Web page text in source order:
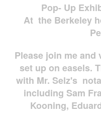
Pop- Up
At the Berkeley
Please join me
set up on easels.
with Mr. Selz's
including Sam
Kooning,